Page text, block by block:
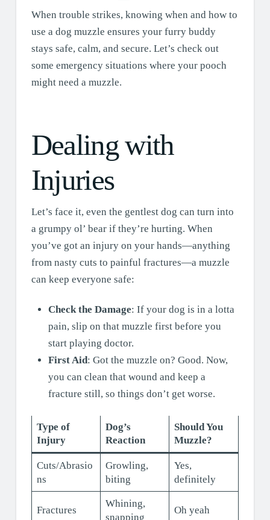
When trouble strikes, knowing when and how to
use a dog muzzle ensures your furry buddy
stays safe, calm, and secure. Let’s check out
some emergency situations where your pooch
might need a muzzle.
Dealing with
Injuries
Let’s face it, even the gentlest dog can turn into
a grumpy ol’ bear if they’re hurting. When
you’ve got an injury on your hands—anything
from nasty cuts to painful fractures—a muzzle
can keep everyone safe:
Check the Damage: If your dog is in a lotta
pain, slip on that muzzle first before you
start playing doctor.
First Aid: Got the muzzle on? Good. Now,
you can clean that wound and keep a
fracture still, so things don’t get worse.
Type of
Injury
Dog’s
Reaction
Should You
Muzzle?
Cuts/Abrasio
ns
Growling,
biting
Yes,
definitely
Fractures
Whining,
snapping
Oh yeah